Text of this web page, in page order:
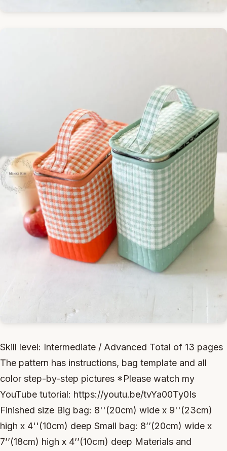
Skill level: Intermediate / Advanced Total of 13 pages
The pattern has instructions, bag template and all
color step-by-step pictures *Please watch my
YouTube tutorial: https://youtu.be/tvYa00Ty0Is
Finished size Big bag: 8''(20cm) wide x 9''(23cm)
high x 4''(10cm) deep Small bag: 8’’(20cm) wide x
7’’(18cm) high x 4’’(10cm) deep Materials and